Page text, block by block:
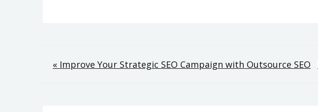
Post
« Improve Your Strategic SEO Campaign with Outsource SEO